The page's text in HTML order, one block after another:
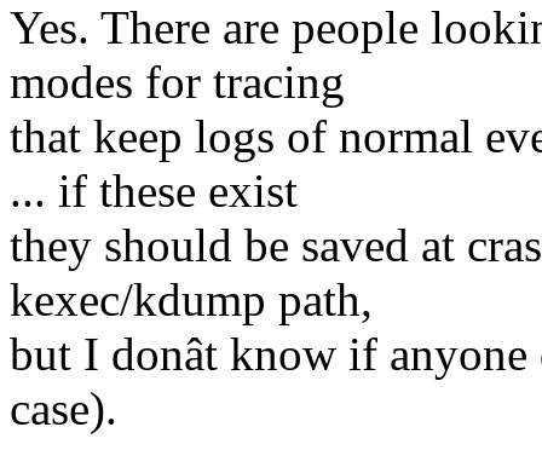
Yes. There are people
modes for tracing
that keep logs of normal
... if these exist
they should be saved at
kexec/kdump path,
but I donât know if
case).